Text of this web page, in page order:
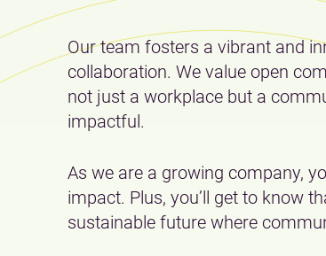
Our team fosters a vibrant and
collaboration. We value open
not just a workplace but a
impactful.
As we are a growing company,
impact. Plus, you’ll get to know
sustainable future where